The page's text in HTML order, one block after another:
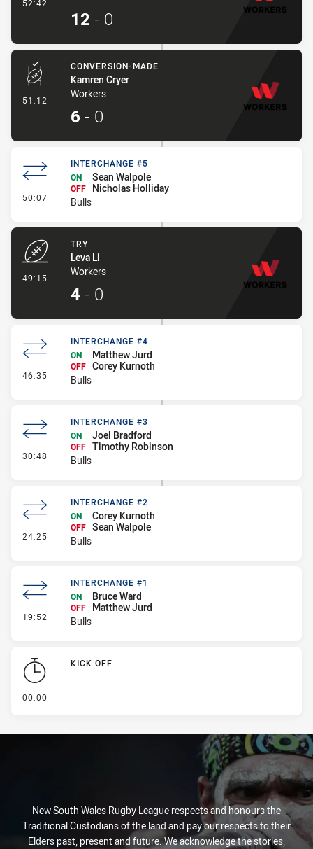
52:42
12 - 0
51:12 - Conversion-Made
CONVERSION-MADE
Kamren Cryer
Workers
6 - 0
50:07 - Interchange #5
INTERCHANGE #5
ON
Sean Walpole
OFF
Nicholas Holliday
Bulls
49:15
TRY
Leva Li
Workers
4 - 0
46:35 - Interchange #4
INTERCHANGE #4
ON
Matthew Jurd
OFF Corey Kurnoth
Bulls
30:48 - Interchange #3
INTERCHANGE #3
ON
Joel Bradford
OFF Timothy Robinson
Bulls
24:25 - Interchange #2
INTERCHANGE #2
ON
Corey Kurnoth
OFF Sean Walpole
Bulls
19:52 - Interchange #1
INTERCHANGE #1
ON
Bruce Ward
OFF
Matthew Jurd
Bulls
00:00
KICK OFF
New South Wales Rugby League respects and honours the
Traditional Custodians of the land and pay our respects to their
Elders past, present and future. We acknowledge the stories,